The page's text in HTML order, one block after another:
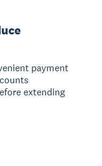
payment
extending